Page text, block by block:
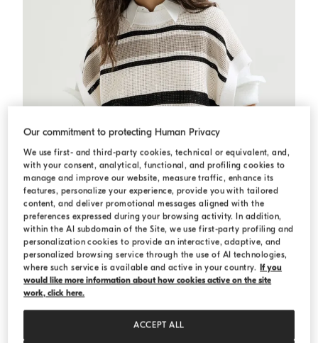
Cotton net knit T-shirt Panama
Cotton net knit T-shirt
N/A
MEDITERRANEA
Our commitment to protecting Human Privacy
We use first- and third-party cookies, technical or equivalent, and,
with your consent, analytical, functional, and profiling cookies to
manage and improve our website, measure traffic, enhance its
features, personalize your experience, provide you with tailored
content, and deliver promotional messages aligned with the
preferences expressed during your browsing activity. In addition,
within the AI subdomain of the Site, we use first-party profiling and
personalization cookies to provide an interactive, adaptive, and
personalized browsing service through the use of AI technologies,
where such service is available and active in your country. If you
would like more information about how cookies active on the site
work, click here.
ACCEPT ALL